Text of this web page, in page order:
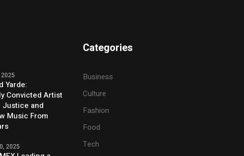
2025
Yarde:
Convicted Artist
Justice and
Music From
2025
Categories
Business
Culture
Fashion
Food
Tech